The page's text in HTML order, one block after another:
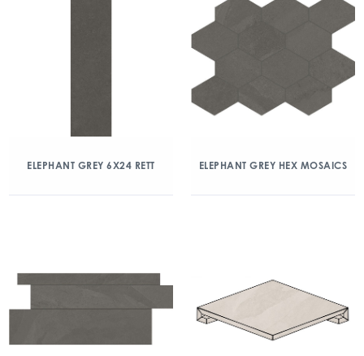
ELEPHANT GREY 6X24 RETT ELEPHANT GREY HEX MOSAICS